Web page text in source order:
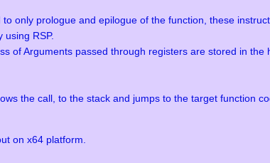
only prologue and epilogue of the function, these
RSP.
of Arguments passed through registers are stored in the
the call, to the stack and jumps to the target function
on x64 platform.